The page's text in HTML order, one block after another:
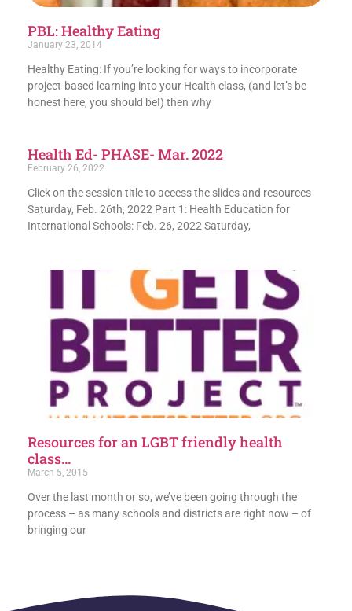
PBL: Healthy Eating
January 23, 2014
Healthy Eating: If you’re looking for ways to incorporate
project-based learning into your Health class, (and let’s be
honest here, you should be!) then why
Health Ed- PHASE- Mar. 2022
February 26, 2022
Click on the session title to access the slides and resources
Saturday, Feb. 26th, 2022 Part 1: Health Education for
International Schools: Feb. 26, 2022 Saturday,
Resources for an LGBT friendly health
class…
March 5, 2015
Over the last month or so, we’ve been going through the
process – as many schools and districts are right now – of
bringing our